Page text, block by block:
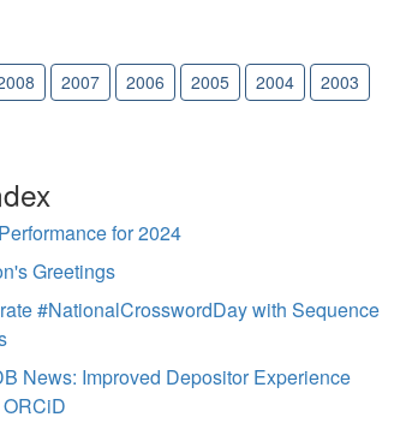
2007 2006 2005 2004
2003
for 2024
Greetings
#NationalCrosswordDay with Sequence
News: Improved Depositor Experience